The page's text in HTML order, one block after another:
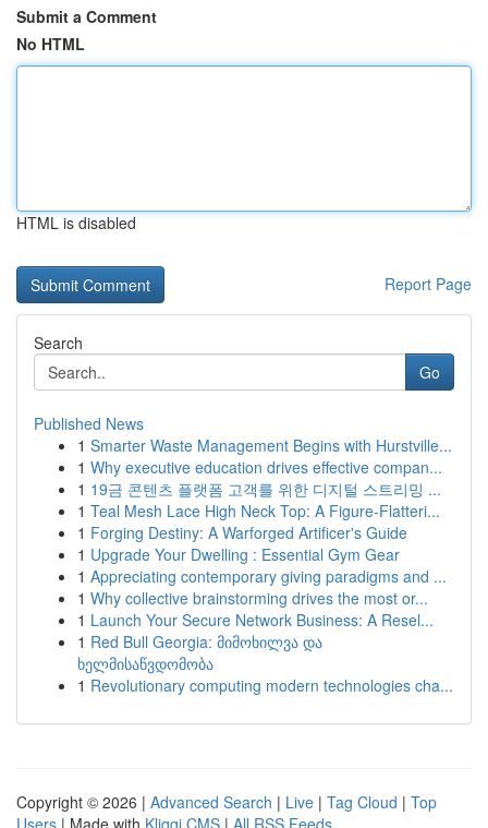
Submit a Comment
No HTML
HTML is disabled
Report Page
Search
Go
Published News
1 Smarter Waste Management Begins with Hurstville...
1 Why executive education drives effective compan...
1 19금 콘텐츠 플랫폼 고객를 위한 디지털 스트리밍 ...
1 Teal Mesh Lace High Neck Top: A Figure-Flatteri...
1 Forging Destiny: A Warforged Artificer's Guide
1 Upgrade Your Dwelling : Essential Gym Gear
1 Appreciating contemporary giving paradigms and ...
1 Why collective brainstorming drives the most or...
1 Launch Your Secure Network Business: A Resel...
1 Red Bull Georgia: მიმოხილვა და
ხელმისაწვდომობა
1 Revolutionary computing modern technologies cha...
Copyright © 2026 | Advanced Search | Live | Tag Cloud | Top
Users | Made with Kliqqi CMS | All RSS Feeds